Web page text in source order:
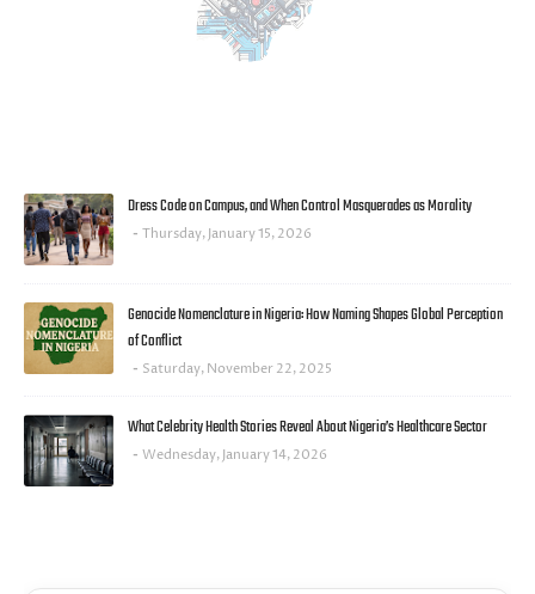
Dress Code on Campus, and When Control Masquerades as Morality
Thursday, January 15, 2026
Genocide Nomenclature in Nigeria: How Naming Shapes Global Perception
of Conflict
Saturday, November 22, 2025
What Celebrity Health Stories Reveal About Nigeria’s Healthcare Sector
Wednesday, January 14, 2026